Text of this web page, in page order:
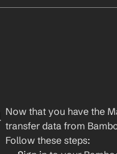
Now that you have the
transfer data from
Follow these steps: